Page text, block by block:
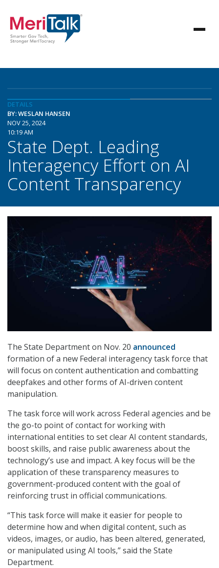
DETAILS
BY: WESLAN HANSEN
NOV 25, 2024
10:19 AM
State Dept. Leading
Interagency Effort on AI
Content Transparency
The State Department on Nov. 20 announced
formation of a new Federal interagency task force that
will focus on content authentication and combatting
deepfakes and other forms of AI-driven content
manipulation.
The task force will work across Federal agencies and be
the go-to point of contact for working with
international entities to set clear AI content standards,
boost skills, and raise public awareness about the
technology’s use and impact. A key focus will be the
application of these transparency measures to
government-produced content with the goal of
reinforcing trust in official communications.
“This task force will make it easier for people to
determine how and when digital content, such as
videos, images, or audio, has been altered, generated,
or manipulated using AI tools,” said the State
Department.